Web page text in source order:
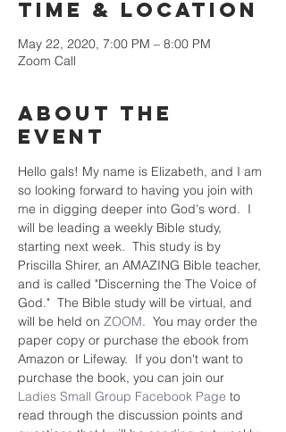
Time & Location
May 22, 2020, 7:00 PM – 8:00 PM
Zoom Call
About the
event
Hello gals! My name is Elizabeth, and I am
so looking forward to having you join with
me in digging deeper into God's word.  I
will be leading a weekly Bible study,
starting next week.  This study is by
Priscilla Shirer, an AMAZING Bible teacher,
and is called "Discerning the The Voice of
God."  The Bible study will be virtual, and
will be held on ZOOM.  You may order the
paper copy or purchase the ebook from
Amazon or Lifeway.  If you don't want to
purchase the book, you can join our
Ladies Small Group Facebook Page to
read through the discussion points and